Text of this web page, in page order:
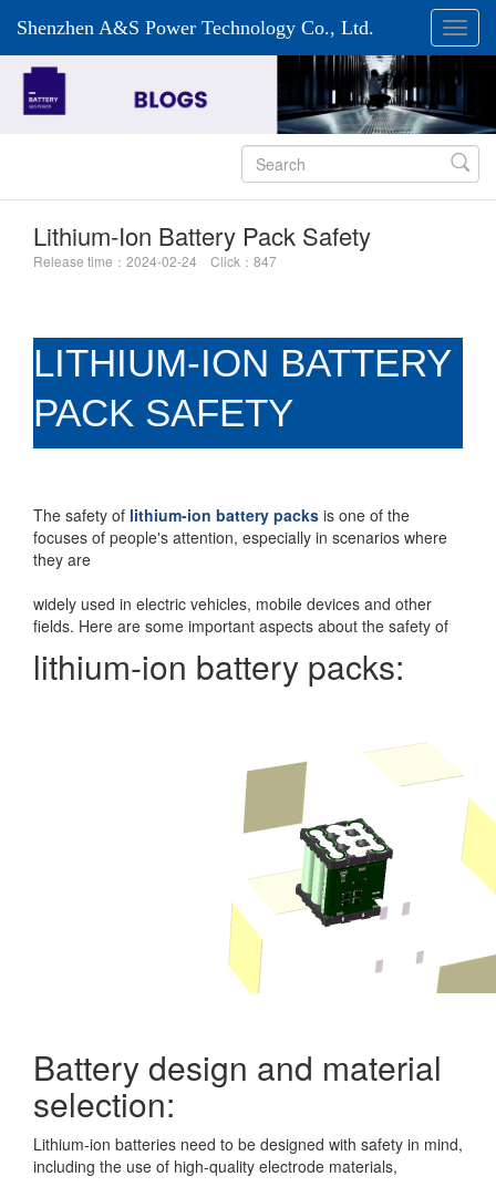
Shenzhen A&S Power Technology Co., Ltd.

Lithium-Ion Battery Pack Safety
Release time：2024-02-24 Click：847
LITHIUM-ION BATTERY
PACK SAFETY
The safety of lithium-ion battery packs is one of the
focuses of people's attention, especially in scenarios where
they are
widely used in electric vehicles, mobile devices and other
fields. Here are some important aspects about the safety of
lithium-ion battery packs:
Battery design and material
selection:
Lithium-ion batteries need to be designed with safety in mind,
including the use of high-quality electrode materials,